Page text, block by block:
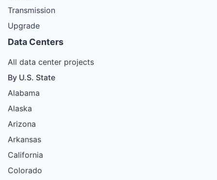
Transmission
Upgrade
Data Centers
All data center projects
By U.S. State
Alabama
Alaska
Arizona
Arkansas
California
Colorado